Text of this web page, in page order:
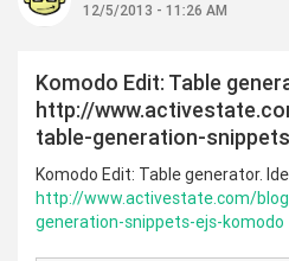
12/5/2013 - 11:26 AM
Komodo Edit: Table
http://
table-generation-
Komodo Edit: Table generator.
http://www.activestate.com/
generation-snippets-ejs-komodo